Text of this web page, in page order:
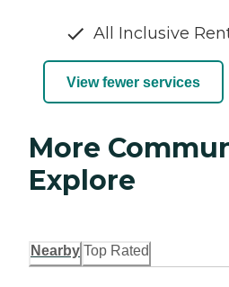
All Inclusive
View fewer services
More
Explore
Nearby Top Rated